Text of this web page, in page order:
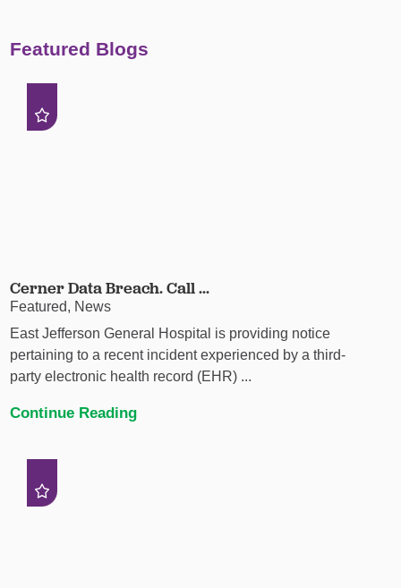
Featured Blogs
Cerner Data Breach. Call ...
Featured, News
East Jefferson General Hospital is providing notice
pertaining to a recent incident experienced by a third-
party electronic health record (EHR) ...
Continue Reading